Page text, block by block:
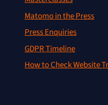
Matomo in the Press
Press Enquiries
GDPR Timeline
How to Check Website